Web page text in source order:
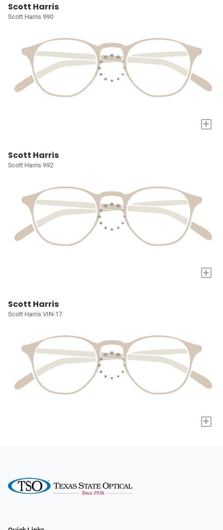
Scott Harris
Scott Harris 990
+
Scott Harris
Scott Harris 992
+
Scott Harris
Scott Harris VIN-17
+